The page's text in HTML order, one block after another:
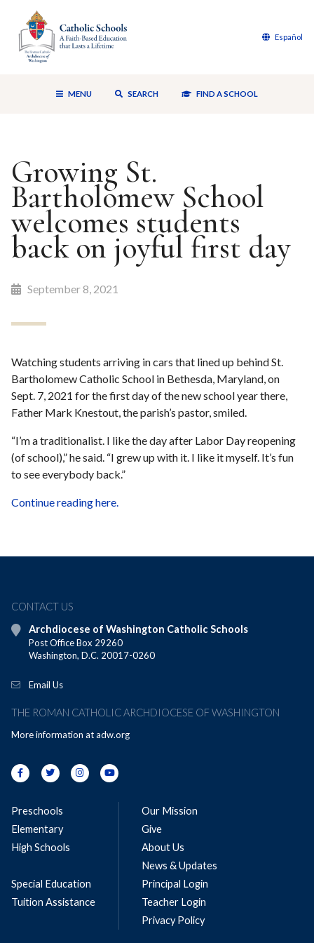
Español
MENU SEARCH FIND A SCHOOL
Growing St.
Bartholomew School
welcomes students
back on joyful first day
September 8, 2021
Watching students arriving in cars that lined up behind St.
Bartholomew Catholic School in Bethesda, Maryland, on
Sept. 7, 2021 for the first day of the new school year there,
Father Mark Knestout, the parish’s pastor, smiled.
“I’m a traditionalist. I like the day after Labor Day reopening
(of school),” he said. “I grew up with it. I like it myself. It’s fun
to see everybody back.”
Continue reading here.
CONTACT US
Archdiocese of Washington Catholic Schools
Post Office Box 29260
Washington, D.C. 20017-0260
Email Us
THE ROMAN CATHOLIC ARCHDIOCESE OF WASHINGTON
More information atadw.org
Preschools
Elementary
High Schools
Special Education
Tuition Assistance
Our Mission
Give
About Us
News & Updates
Principal Login
Teacher Login
Privacy Policy